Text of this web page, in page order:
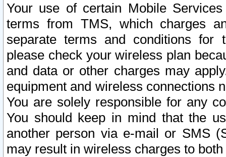
Your use of certain Mobile
terms from TMS, which charges
separate terms and conditions for
please check your wireless plan
and data or other charges may
equipment and wireless connections
You are solely responsible for any
You should keep in mind that the
another person via e-mail or SMS
may result in wireless charges to